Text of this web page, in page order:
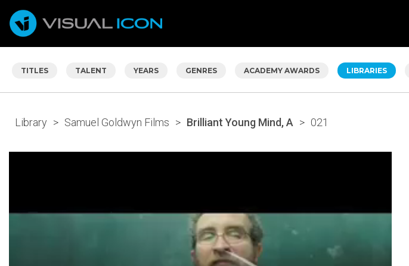
TITLES TALENT YEARS GENRES ACADEMY AWARDS LIBRARIES
Library > Samuel Goldwyn Films > Brilliant Young Mind, A > 021